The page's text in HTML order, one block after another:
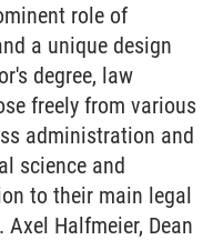
role of
a unique design
degree, law
freely from various
administration and
science and
to their main legal
Halfmeier, Dean